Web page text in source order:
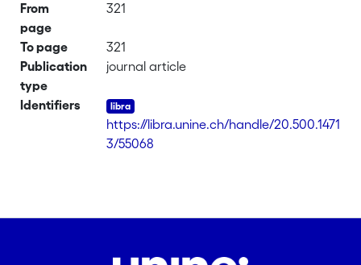
From
page
321
To page
321
Publication
type
journal article
Identifiers
https://libra.unine.ch/handle/20.500.1471
3/55068